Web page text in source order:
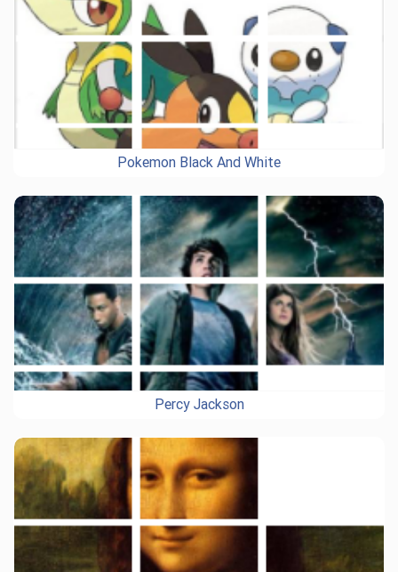
Pokemon Black And White
Percy Jackson